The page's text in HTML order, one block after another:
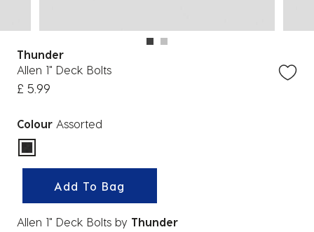
Thunder
Allen 1" Deck Bolts
£ 5.99
Colour Assorted
selected
Add To Bag
Allen 1" Deck Bolts by Thunder